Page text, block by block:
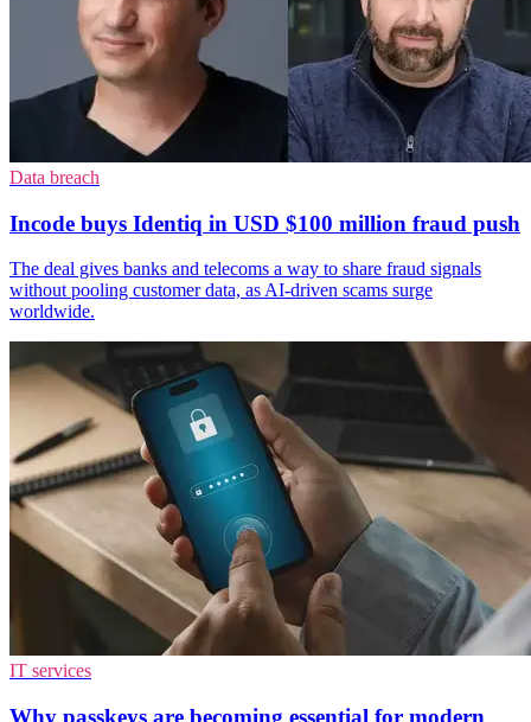
Data breach
Incode buys Identiq in USD $100 million fraud push
The deal gives banks and telecoms a way to share fraud signals
without pooling customer data, as AI-driven scams surge
worldwide.
IT services
Why passkeys are becoming essential for modern